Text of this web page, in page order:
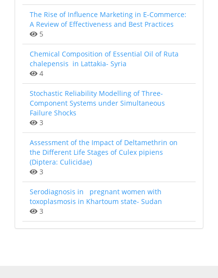
The Rise of Influence Marketing in E-Commerce:
A Review of Effectiveness and Best Practices
5
Chemical Composition of Essential Oil of Ruta
chalepensis in Lattakia- Syria
4
Stochastic Reliability Modelling of Three-
Component Systems under Simultaneous
Failure Shocks
3
Assessment of the Impact of Deltamethrin on
the Different Life Stages of Culex pipiens
(Diptera: Culicidae)
3
Serodiagnosis in pregnant women with
toxoplasmosis in Khartoum state- Sudan
3